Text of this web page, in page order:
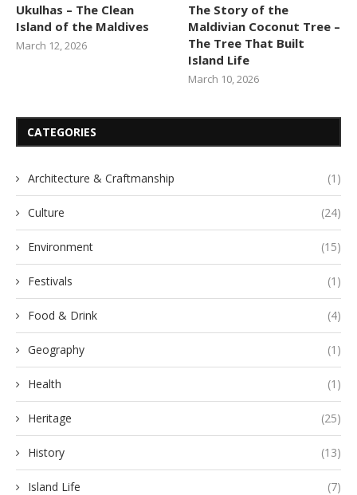
Ukulhas – The Clean
Island of the Maldives
March 12, 2026
The Story of the
Maldivian Coconut Tree –
The Tree That Built
Island Life
March 10, 2026
CATEGORIES
Architecture & Craftmanship (1)
Culture (24)
Environment (15)
Festivals (1)
Food & Drink (4)
Geography (1)
Health (1)
Heritage (25)
History (13)
Island Life (7)